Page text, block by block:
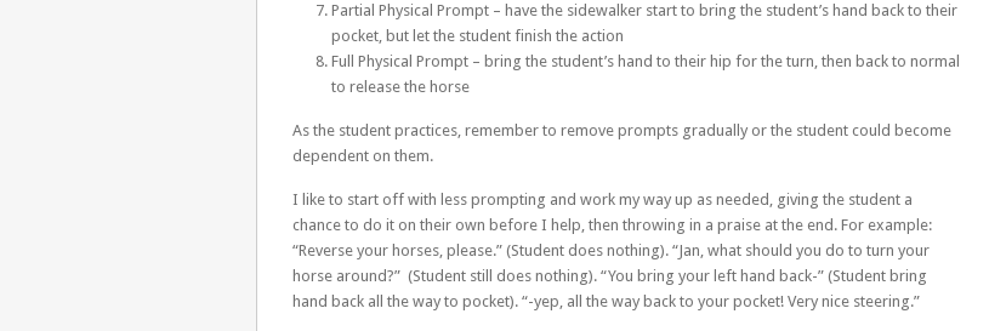
Partial Physical Prompt – have the sidewalker start to bring the student’s hand back to their
pocket, but let the student finish the action
Full Physical Prompt – bring the student’s hand to their hip for the turn, then back to normal
to release the horse
As the student practices, remember to remove prompts gradually or the student could become
dependent on them.
I like to start off with less prompting and work my way up as needed, giving the student a
chance to do it on their own before I help, then throwing in a praise at the end. For example:
“Reverse your horses, please.” (Student does nothing). “Jan, what should you do to turn your
horse around?” (Student still does nothing). “You bring your left hand back-” (Student bring
hand back all the way to pocket). “-yep, all the way back to your pocket! Very nice steering.”